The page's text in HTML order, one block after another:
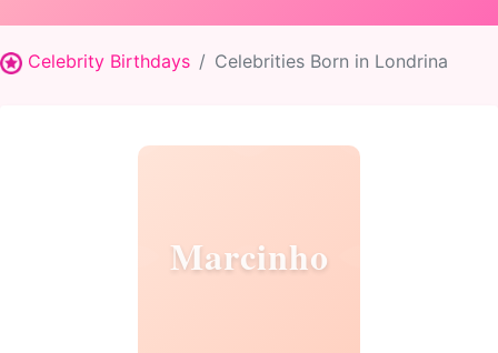
Celebrity Birthdays Celebrities Born in Londrina
Marcinho